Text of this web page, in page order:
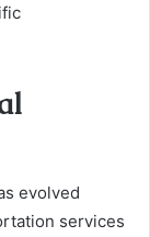
evolved
services